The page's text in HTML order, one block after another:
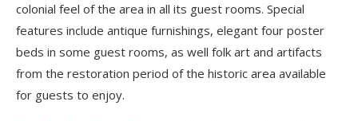
colonial feel of the area in all its guest rooms. Special
features include antique furnishings, elegant four poster
beds in some guest rooms, as well folk art and artifacts
from the restoration period of the historic area available
for guests to enjoy.